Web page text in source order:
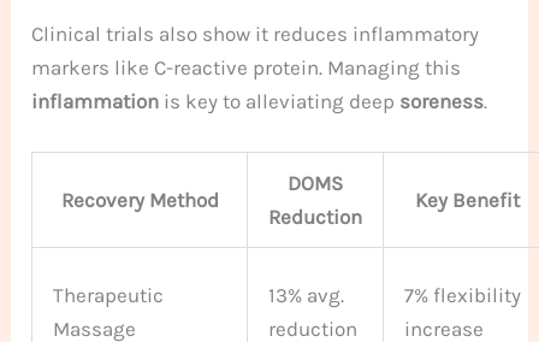
Clinical trials also show it reduces inflammatory
markers like C-reactive protein. Managing this
inflammation is key to alleviating deep soreness.
Recovery Method
DOMS
Reduction
Key Benefit
Therapeutic
Massage
13% avg.
reduction
7% flexibility
increase